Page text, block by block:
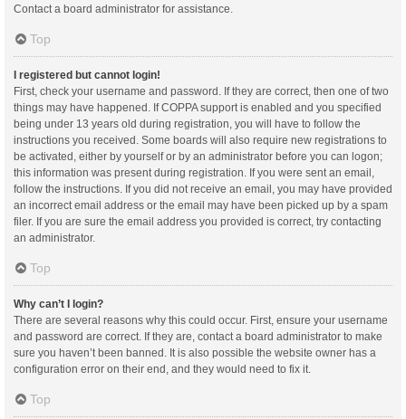
Contact a board administrator for assistance.
Top
I registered but cannot login!
First, check your username and password. If they are correct, then one of two
things may have happened. If COPPA support is enabled and you specified
being under 13 years old during registration, you will have to follow the
instructions you received. Some boards will also require new registrations to
be activated, either by yourself or by an administrator before you can logon;
this information was present during registration. If you were sent an email,
follow the instructions. If you did not receive an email, you may have provided
an incorrect email address or the email may have been picked up by a spam
filer. If you are sure the email address you provided is correct, try contacting
an administrator.
Top
Why can’t I login?
There are several reasons why this could occur. First, ensure your username
and password are correct. If they are, contact a board administrator to make
sure you haven’t been banned. It is also possible the website owner has a
configuration error on their end, and they would need to fix it.
Top